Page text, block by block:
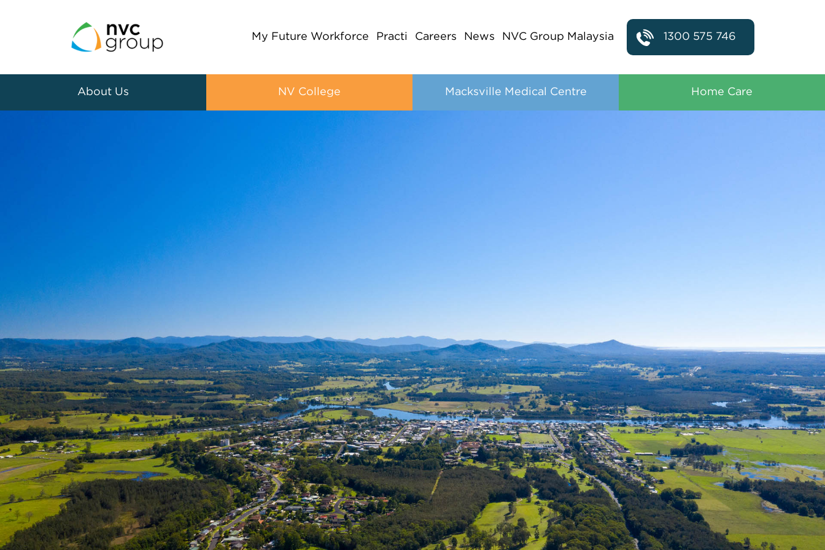
My Future Workforce Practi Careers News NVC Group Malaysia 1300 575 746
About Us NV College Macksville Medical Centre Home Care